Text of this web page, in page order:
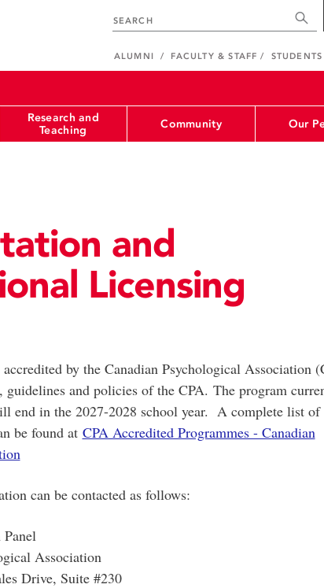
ALUMNI FACULTY & STAFF STUDENTS
Research and
Teaching
Community Our
and
Licensing
by the Canadian Psychological Association
guidelines and policies of the CPA. The program
end in the 2027-2028 school year. A complete list of
be found at CPA Accredited Programmes - Canadian
can be contacted as follows:
Association
Drive, Suite #230